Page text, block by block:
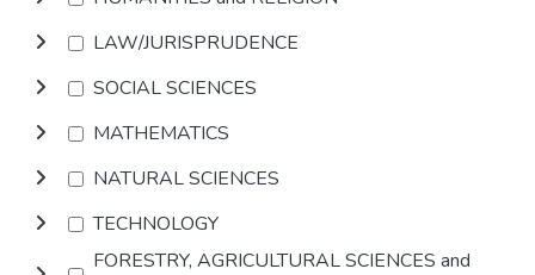
LAW/JURISPRUDENCE
SOCIAL SCIENCES
MATHEMATICS
NATURAL SCIENCES
TECHNOLOGY
FORESTRY, AGRICULTURAL SCIENCES and